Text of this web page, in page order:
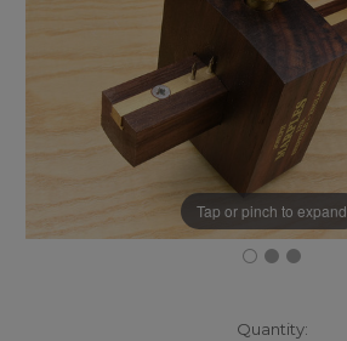
Tap or pinch to expand
Quantity: